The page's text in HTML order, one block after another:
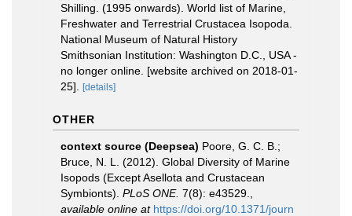
Shilling. (1995 onwards). World list of Marine,
Freshwater and Terrestrial Crustacea Isopoda.
National Museum of Natural History
Smithsonian Institution: Washington D.C., USA -
no longer online. [website archived on 2018-01-
25].
[details]
OTHER
context source (Deepsea) Poore, G. C. B.;
Bruce, N. L. (2012). Global Diversity of Marine
Isopods (Except Asellota and Crustacean
Symbionts). PLoS ONE. 7(8): e43529.
available online at https://doi.org/10.1371/journ